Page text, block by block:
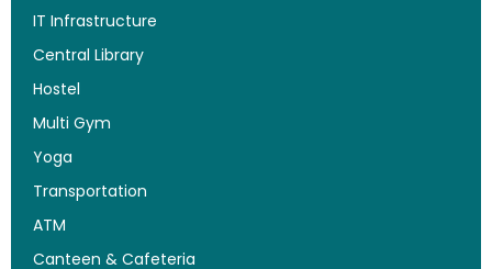
IT Infrastructure
Central Library
Hostel
Multi Gym
Yoga
Transportation
ATM
Canteen & Cafeteria